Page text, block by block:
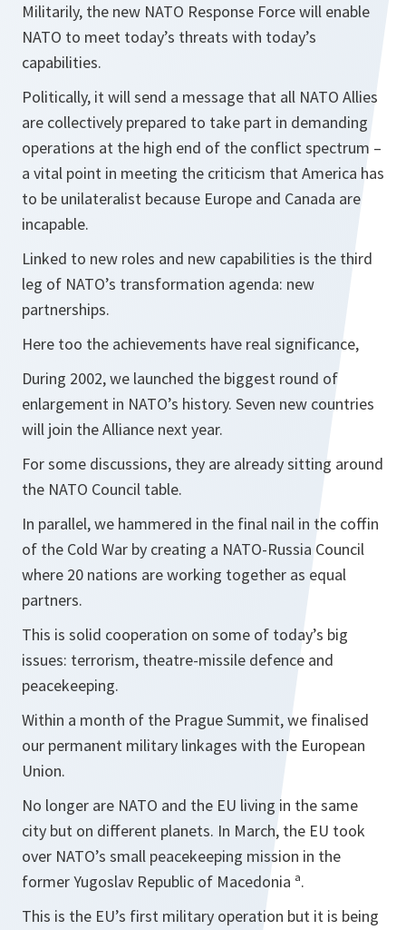
Militarily, the new NATO Response Force will enable
NATO to meet today’s threats with today’s
capabilities.
Politically, it will send a message that all NATO Allies
are collectively prepared to take part in demanding
operations at the high end of the conflict spectrum –
a vital point in meeting the criticism that America has
to be unilateralist because Europe and Canada are
incapable.
Linked to new roles and new capabilities is the third
leg of NATO’s transformation agenda: new
partnerships.
Here too the achievements have real significance,
During 2002, we launched the biggest round of
enlargement in NATO’s history. Seven new countries
will join the Alliance next year.
For some discussions, they are already sitting around
the NATO Council table.
In parallel, we hammered in the final nail in the coffin
of the Cold War by creating a NATO-Russia Council
where 20 nations are working together as equal
partners.
This is solid cooperation on some of today’s big
issues: terrorism, theatre-missile defence and
peacekeeping.
Within a month of the Prague Summit, we finalised
our permanent military linkages with the European
Union.
No longer are NATO and the EU living in the same
city but on different planets. In March, the EU took
over NATO’s small peacekeeping mission in the
former Yugoslav Republic of Macedonia ª.
This is the EU’s first military operation but it is being